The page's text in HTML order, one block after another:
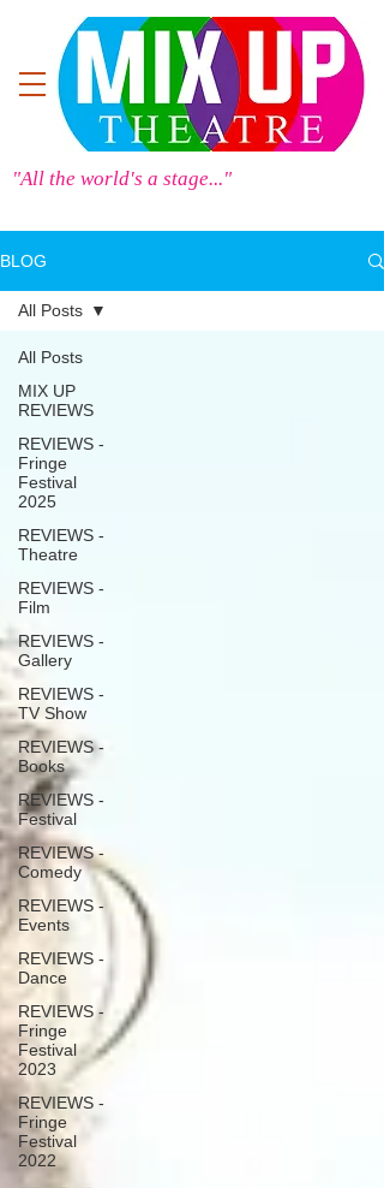
"All the world's a stage..."
BLOG
All Posts
MIX UP
REVIEWS
REVIEWS -
Fringe
Festival
2025
REVIEWS -
Theatre
REVIEWS -
Film
REVIEWS -
Gallery
REVIEWS -
TV Show
REVIEWS -
Books
REVIEWS -
Festival
REVIEWS -
Comedy
REVIEWS -
Events
REVIEWS -
Dance
REVIEWS -
Fringe
Festival
2023
REVIEWS -
Fringe
Festival
2022
All Posts